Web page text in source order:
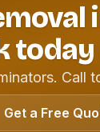
today
Call
Get a Free